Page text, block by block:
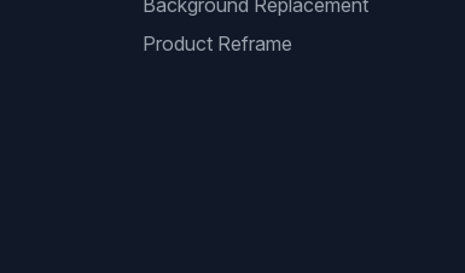
Background Replacement
Product Reframe